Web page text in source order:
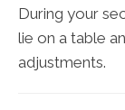
During your
lie on a table
adjustments.